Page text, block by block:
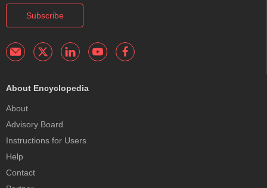
Subscribe
About Encyclopedia
About
Advisory Board
Instructions for Users
Help
Contact